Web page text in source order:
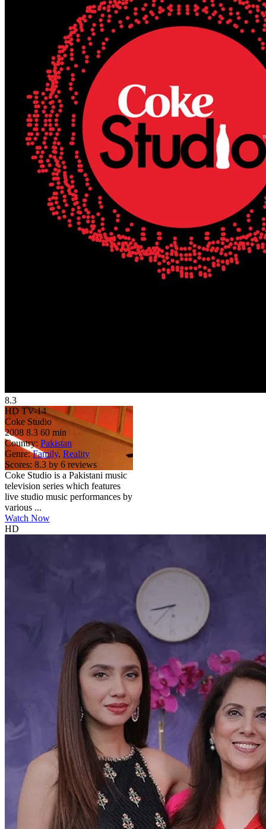
8.3
HD TV-14
Coke Studio
2008 8.3 60 min
Country: Pakistan
Genre: Family, Reality
Scores: 8.3 by 6 reviews
Coke Studio is a Pakistani music
television series which features
live studio music performances by
various ...
Watch Now
HD